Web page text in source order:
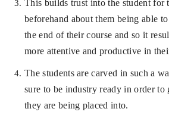
This builds trust into the student for
beforehand about them being able
the end of their course and so it
more attentive and productive in
The students are carved in such a
sure to be industry ready in order to
they are being placed into.